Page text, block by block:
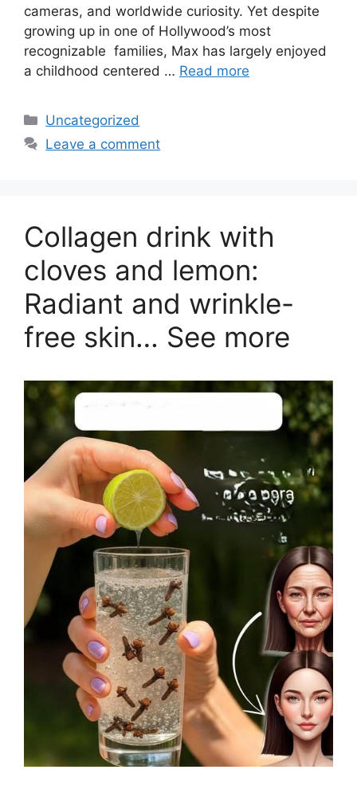
cameras, and worldwide curiosity. Yet despite
growing up in one of Hollywood’s most
recognizable families, Max has largely enjoyed
a childhood centered … Read more
Categories
Uncategorized
Leave a comment
Collagen drink with
cloves and lemon:
Radiant and wrinkle-
free skin… See more